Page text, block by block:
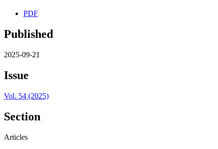
PDF
Published
2025-09-21
Issue
Vol. 54 (2025)
Section
Articles